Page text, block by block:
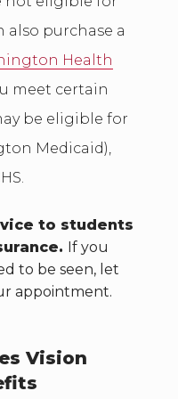
also purchase a
Health
meet certain
be eligible for
Medicaid),
to students
If you
to be seen, let
appointment.
Vision